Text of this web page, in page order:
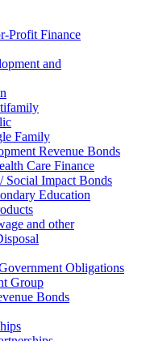
Profit Finance
and
Family
Revenue Bonds
Care Finance
Social Impact Bonds
Education
and other
Obligations
Group
Bonds